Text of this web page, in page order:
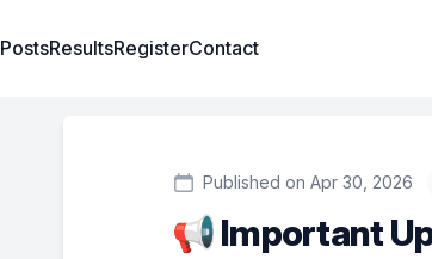
PostsResultsRegisterContact
Published on Apr 30, 2026
📢 Important